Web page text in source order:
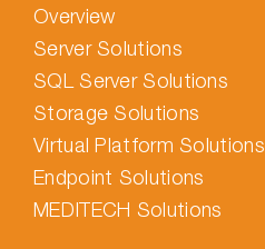
Overview
Server Solutions
SQL Server Solutions
Storage Solutions
Virtual Platform Solutions
Endpoint Solutions
MEDITECH Solutions